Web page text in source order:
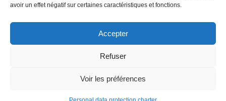
avoir un effet négatif sur certaines caractéristiques et fonctions.
Accepter
Refuser
Voir les préférences
Fort Entrecasteaux
1, bd Charles Livon 13007 Marseille France
+33 (0)4 91 01 58 72